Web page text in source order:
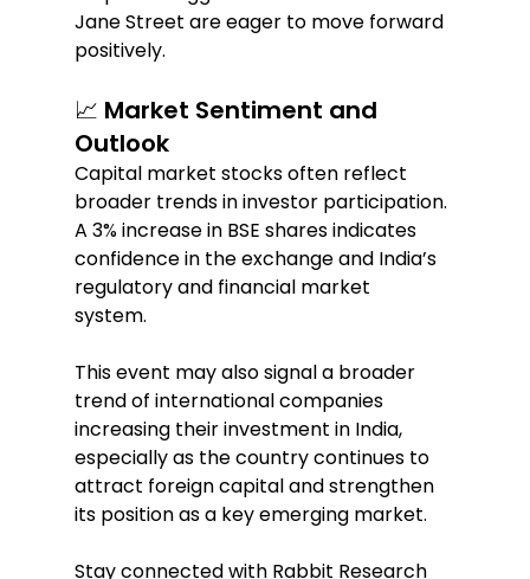
Jane Street are eager to move forward
positively.
📈 Market Sentiment and
Outlook
Capital market stocks often reflect
broader trends in investor participation.
A 3% increase in BSE shares indicates
confidence in the exchange and India’s
regulatory and financial market
system.
This event may also signal a broader
trend of international companies
increasing their investment in India,
especially as the country continues to
attract foreign capital and strengthen
its position as a key emerging market.
Stay connected with Rabbit Research